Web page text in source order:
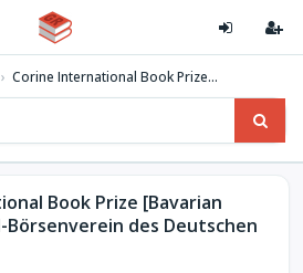
Corine International Book Prize...
Book Prize [Bavarian
Börsenverein des Deutschen